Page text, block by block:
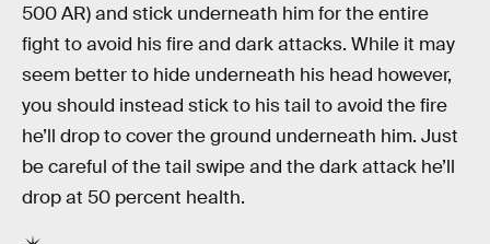
500 AR) and stick underneath him for the entire
fight to avoid his fire and dark attacks. While it may
seem better to hide underneath his head however,
you should instead stick to his tail to avoid the fire
he’ll drop to cover the ground underneath him. Just
be careful of the tail swipe and the dark attack he’ll
drop at 50 percent health.